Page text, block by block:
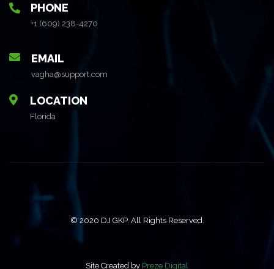
PHONE
+1 (609) 238-4270
EMAIL
vagha@support.com
LOCATION
Florida
© 2020 DJ GKP. All Rights Reserved.
Site Created by Preze Digital